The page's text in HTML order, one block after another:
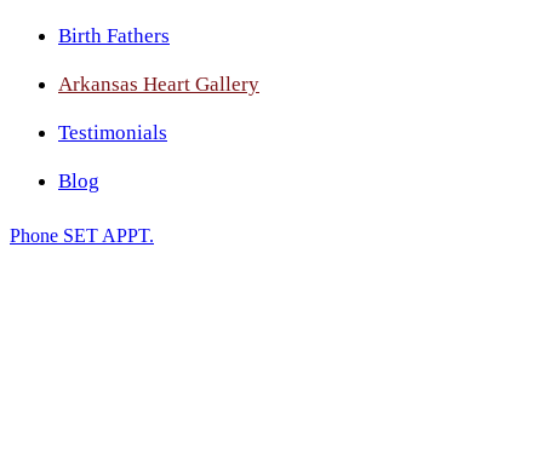
Birth Fathers
Arkansas Heart Gallery
Testimonials
Blog
Phone SET APPT.